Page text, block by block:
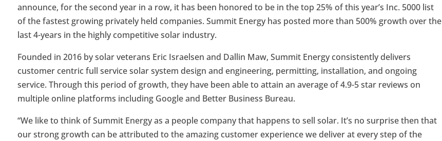
announce, for the second year in a row, it has been honored to be in the top 25% of this year’s Inc. 5000 list
of the fastest growing privately held companies. Summit Energy has posted more than 500% growth over the
last 4-years in the highly competitive solar industry.
Founded in 2016 by solar veterans Eric Israelsen and Dallin Maw, Summit Energy consistently delivers
customer centric full service solar system design and engineering, permitting, installation, and ongoing
service. Through this period of growth, they have been able to attain an average of 4.9-5 star reviews on
multiple online platforms including Google and Better Business Bureau.
“We like to think of Summit Energy as a people company that happens to sell solar. It’s no surprise then that
our strong growth can be attributed to the amazing customer experience we deliver at every step of the